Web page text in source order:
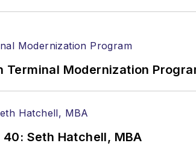
Terminal Modernization
Seth Hatchell, MBA